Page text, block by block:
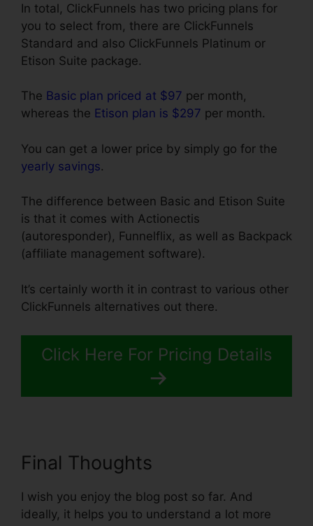
In total, ClickFunnels has two pricing plans for
you to select from, there are ClickFunnels
Standard and also ClickFunnels Platinum or
Etison Suite package.
The Basic plan priced at $97 per month,
whereas the Etison plan is $297 per month.
You can get a lower price by simply go for the
yearly savings.
The difference between Basic and Etison Suite
is that it comes with Actionectis
(autoresponder), Funnelflix, as well as Backpack
(affiliate management software).
It’s certainly worth it in contrast to various other
ClickFunnels alternatives out there.
Click Here For Pricing Details
Final Thoughts
I wish you enjoy the blog post so far. And
ideally, it helps you to understand a lot more